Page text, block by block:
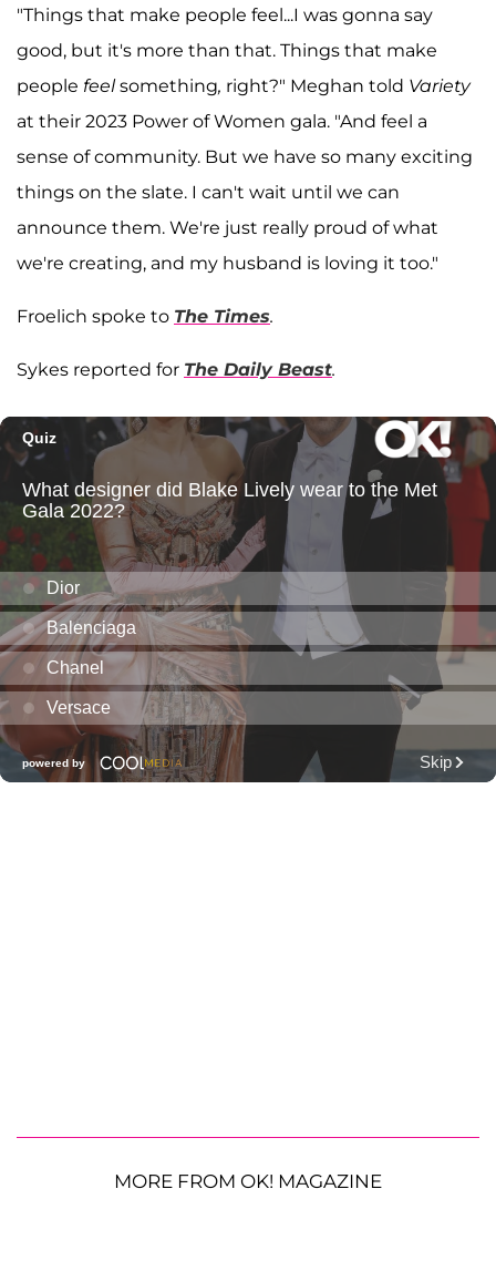
"Things that make people feel...I was gonna say
good, but it's more than that. Things that make
people feelsomething, right?" Meghan told Variety
at their 2023 Power of Women gala. "And feel a
sense of community. But we have so many exciting
things on the slate. I can't wait until we can
announce them. We're just really proud of what
we're creating, and my husband is loving it too."
Froelich spoke to The Times.
Sykes reported for The Daily Beast.
MORE FROM OK! MAGAZINE